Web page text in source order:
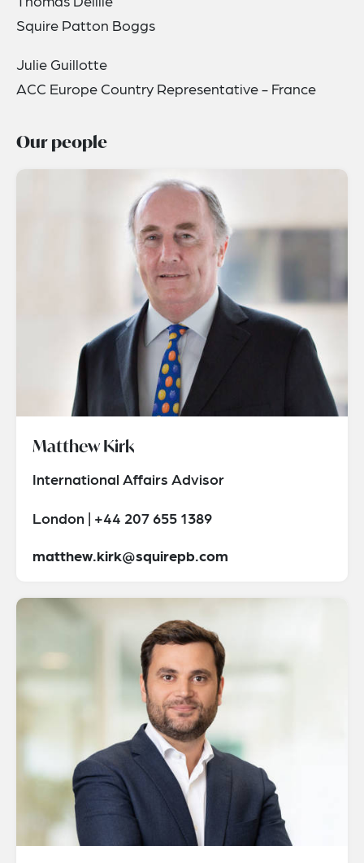
Squire Patton Boggs
Julie Guillotte
ACC Europe Country Representative - France
Our people
Matthew Kirk
International Affairs Advisor
London | +44 207 655 1389
matthew.kirk@squirepb.com